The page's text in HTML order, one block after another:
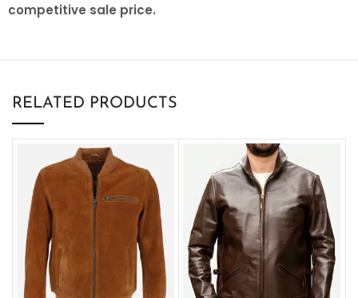
competitive sale price.
RELATED PRODUCTS